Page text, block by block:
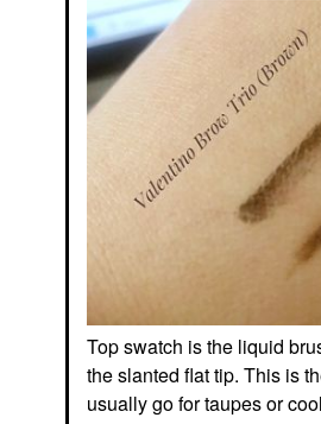
DIOR Capture
Dreamskin 1-Minute
Mask 2.5 Oz / 75 ML
Haus Labs
Skin Tech
De-Puffing
With
Concealer
$32.00
SEPHORA COLLECTION
COLLECTION Cream
Lip Stain 10HR Liquid
Lipstick 80 Honeymoon
YVES SAINT
Yves Saint
Make Me
Blurring
Lavender Lust
Top swatch is the liquid
the slanted flat tip. This is
usually go for taupes or